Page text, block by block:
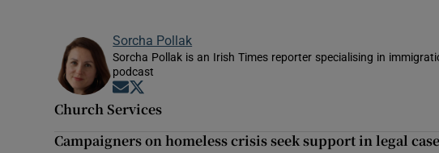
Sorcha Pollak
Sorcha Pollak is an Irish Times reporter specialising in
podcast
Opens in new window
Church Services
Campaigners on homeless crisis seek support in legal case